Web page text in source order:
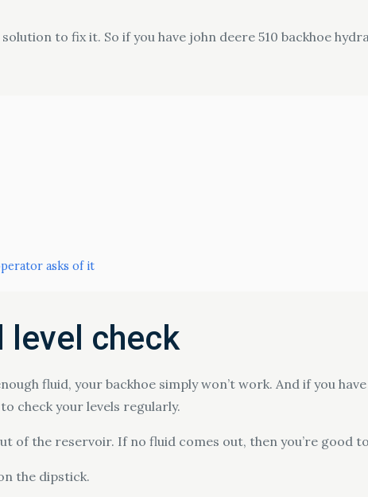
to fix it. So if you have john deere 510 backhoe
asks of it
level check
fluid, your backhoe simply won’t work. And if you
check your levels regularly.
of the reservoir. If no fluid comes out, then you’re good
the dipstick.